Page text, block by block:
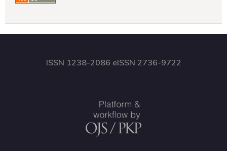
ISSN 1238-2086 eISSN 2736-9722